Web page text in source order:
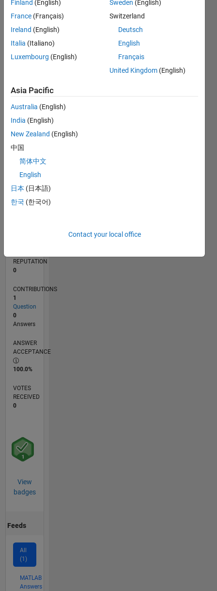
Dashboard
M…
CONTRIBUTIONS L
0
1
L
11/23
03/24
07/24
11/24
03/25
07/25
11/25
03/26
07/26
04/24
09/24
02/25
12/25
05/26
TIMELINE
REPUTATION
0
CONTRIBUTIONS
1
Question
0
Answers
ANSWER
ACCEPTANCE
100.0%
VOTES
RECEIVED
0
View
badges
Feeds
All
(1)
MATLAB
Answers
Finland (English)
France (Français)
Ireland (English)
Italia (Italiano)
Luxembourg (English)
Sweden (English)
Switzerland
Deutsch
English
Français
United Kingdom (English)
Asia Pacific
Australia (English)
India (English)
New Zealand (English)
中国
简体中文
English
日本 (日本語)
한국 (한국어)
Contact your local office